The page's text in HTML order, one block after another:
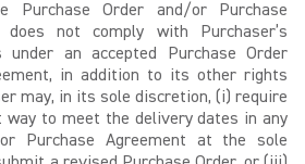
Purchase Order and/or Purchase
not comply with Purchaser’s
under an accepted Purchase Order
in addition to its other rights
may, in its sole discretion, (i) require
to meet the delivery dates in any
Purchase Agreement at the sole